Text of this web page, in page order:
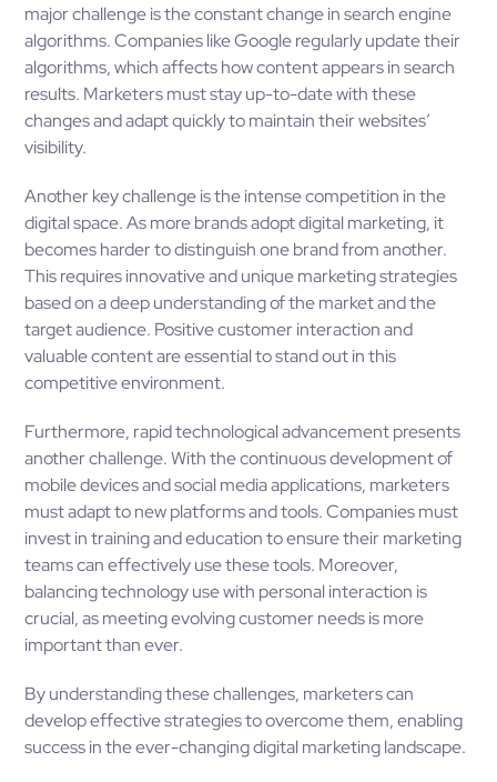
major challenge is the constant change in search engine
algorithms. Companies like Google regularly update their
algorithms, which affects how content appears in search
results. Marketers must stay up-to-date with these
changes and adapt quickly to maintain their websites’
visibility.
Another key challenge is the intense competition in the
digital space. As more brands adopt digital marketing, it
becomes harder to distinguish one brand from another.
This requires innovative and unique marketing strategies
based on a deep understanding of the market and the
target audience. Positive customer interaction and
valuable content are essential to stand out in this
competitive environment.
Furthermore, rapid technological advancement presents
another challenge. With the continuous development of
mobile devices and social media applications, marketers
must adapt to new platforms and tools. Companies must
invest in training and education to ensure their marketing
teams can effectively use these tools. Moreover,
balancing technology use with personal interaction is
crucial, as meeting evolving customer needs is more
important than ever.
By understanding these challenges, marketers can
develop effective strategies to overcome them, enabling
success in the ever-changing digital marketing landscape.